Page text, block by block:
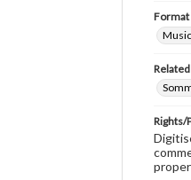
Format
Rights/